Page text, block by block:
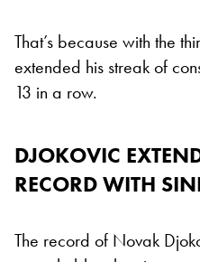
That’s because with the
extended his streak of
13 in a row.
DJOKOVIC
RECORD WITH
The record of Novak